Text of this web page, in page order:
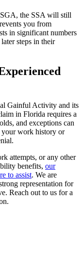
the SSA will still
you from
in significant numbers
steps in their
Gainful Activity and its
in Florida requires a
and exceptions can
your work history or
attempts, or any other
benefits, our
to assist. We are
representation for
Reach out to us for a